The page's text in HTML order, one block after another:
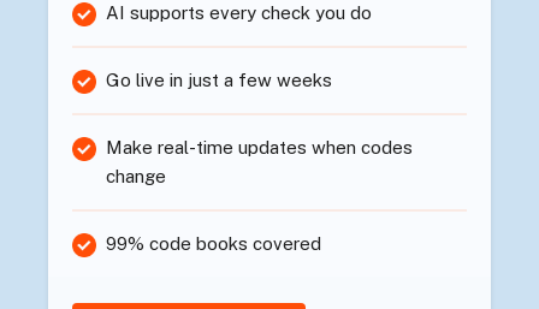
AI supports every check you do
Go live in just a few weeks
Make real-time updates when codes
change
99% code books covered